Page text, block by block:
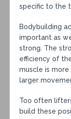
specific to the
Bodybuilding
important as
strong. The
efficiency of
muscle is
larger
Too often
build these